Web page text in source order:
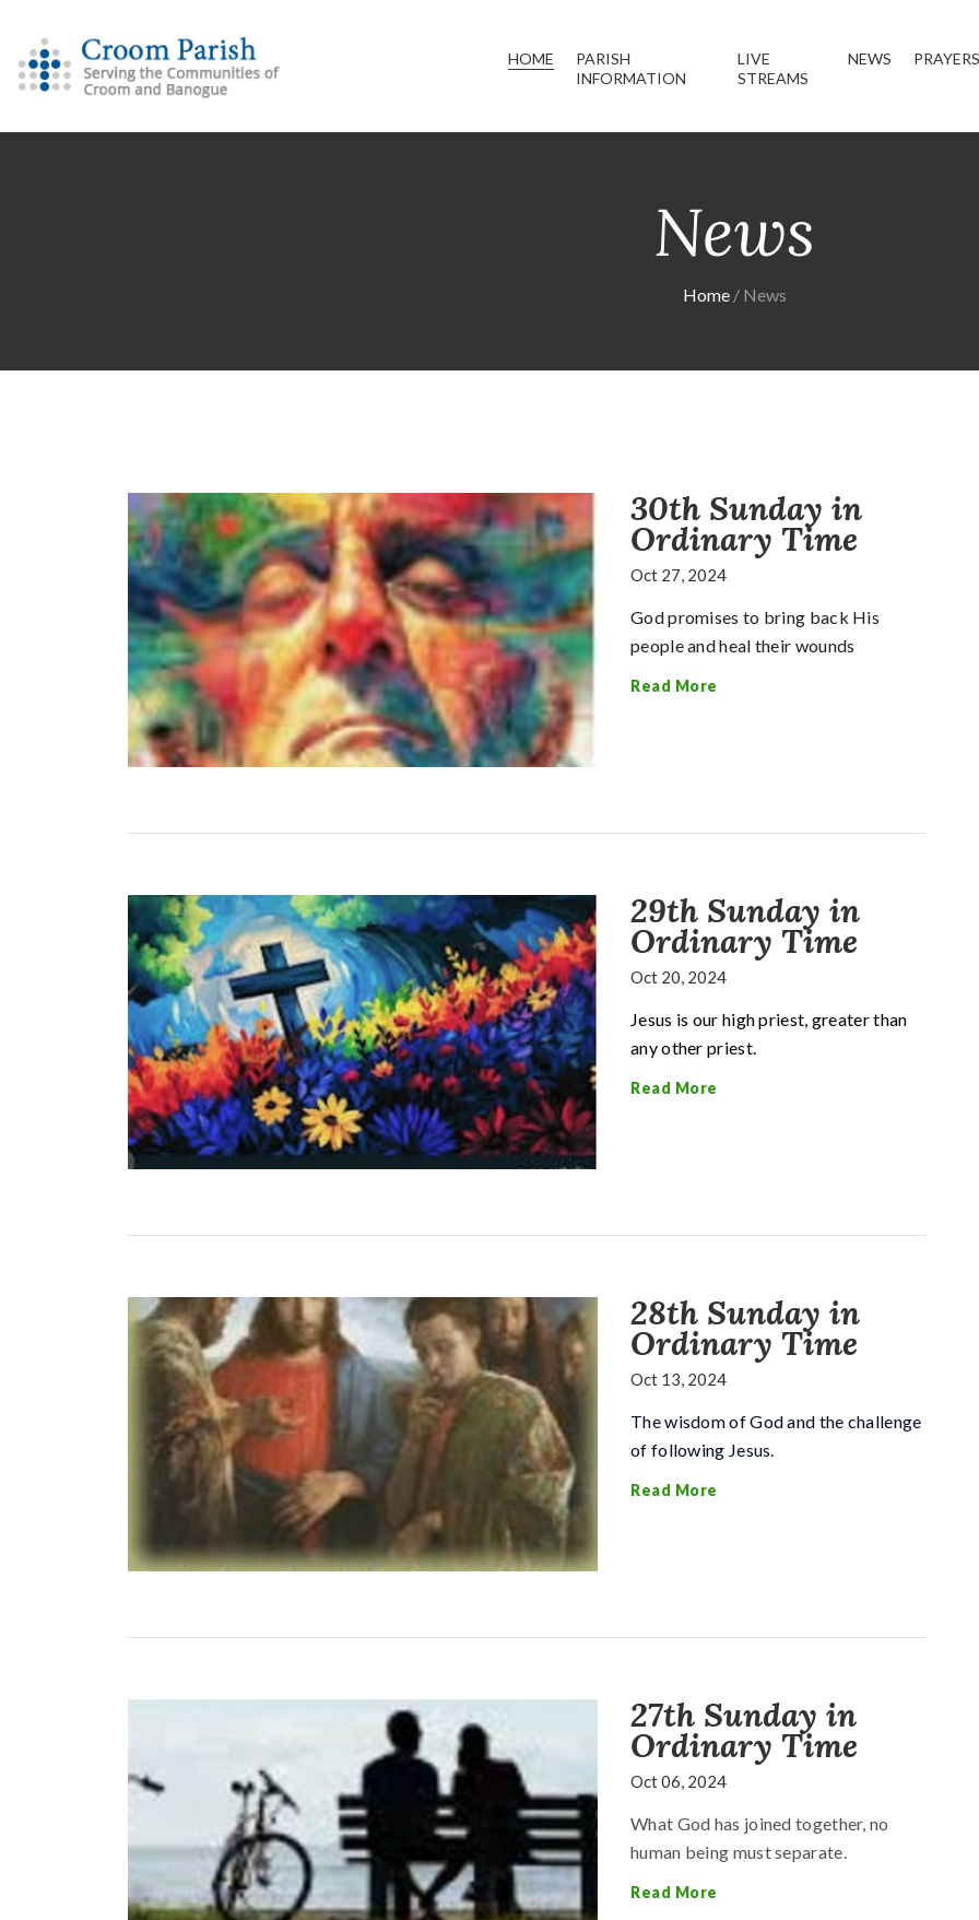
HOME
PARISH
INFORMATION
LIVE
STREAMS
NEWS PRAYERS
News
Home News
30th Sunday in
Ordinary Time
Oct 27, 2024
God promises to bring back His
people and heal their wounds
Read More
29th Sunday in
Ordinary Time
Oct 20, 2024
Jesus is our high priest, greater than
any other priest.
Read More
28th Sunday in
Ordinary Time
Oct 13, 2024
The wisdom of God and the challenge
of following Jesus.
Read More
27th Sunday in
Ordinary Time
Oct 06, 2024
What God has joined together, no
human being must separate.
Read More